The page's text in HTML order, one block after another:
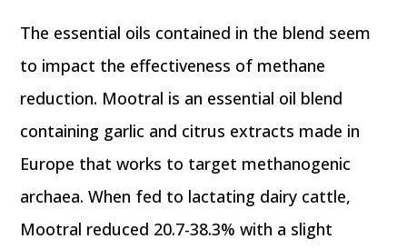
The essential oils contained in the blend seem
to impact the effectiveness of methane
reduction. Mootral is an essential oil blend
containing garlic and citrus extracts made in
Europe that works to target methanogenic
archaea. When fed to lactating dairy cattle,
Mootral reduced 20.7-38.3% with a slight